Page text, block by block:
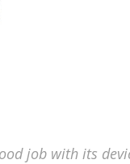
job with its